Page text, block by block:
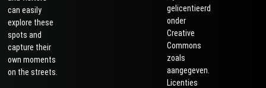
can easily
explore these
spots and
capture their
own moments
on the streets.
gelicentieerd
onder
Creative
Commons
zoals
aangegeven.
Licenties